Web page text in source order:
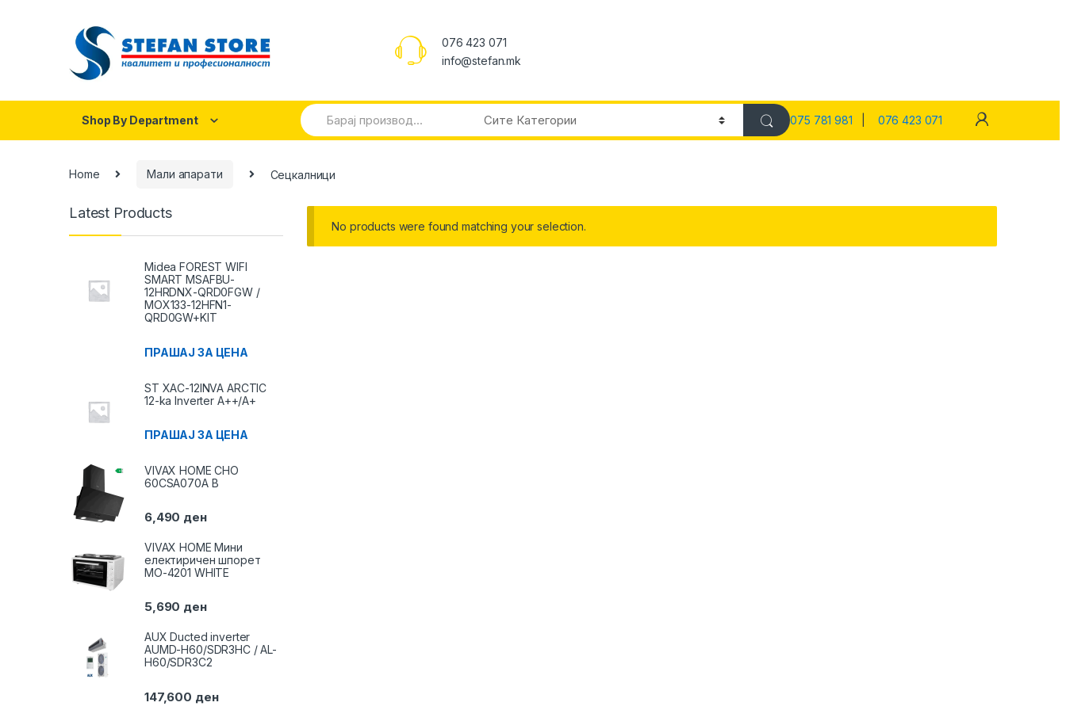
076 423 071
info@stefan.mk
Shop By Department
Search
for:
075 781 981 076 423 071
Home Мали апарати Сецкалници
No products were found matching your selection.
Latest Products
Midea FOREST WIFI
SMART MSAFBU-
12HRDNX-QRD0FGW /
MOX133-12HFN1-
QRD0GW+KIT
ПРАШАЈ ЗА ЦЕНА
ST XAC-12INVA ARCTIC
12-ka Inverter A++/A+
ПРАШАЈ ЗА ЦЕНА
VIVAX HOME CHO
60CSA070A B
6,490 ден
VIVAX HOME Мини
електиричен шпорет
MO-4201 WHITE
5,690 ден
AUX Ducted inverter
AUMD-H60/SDR3HC / AL-
H60/SDR3C2
147,600 ден